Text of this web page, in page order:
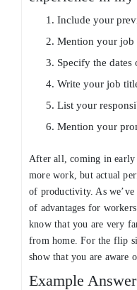
Include your
Mention your job
Specify the
Write your job
List your
Mention your
After all, coming in early
more work, but actual
of productivity. As
of advantages for
know that you are very
from home. For the flip
show that you are aware
Example